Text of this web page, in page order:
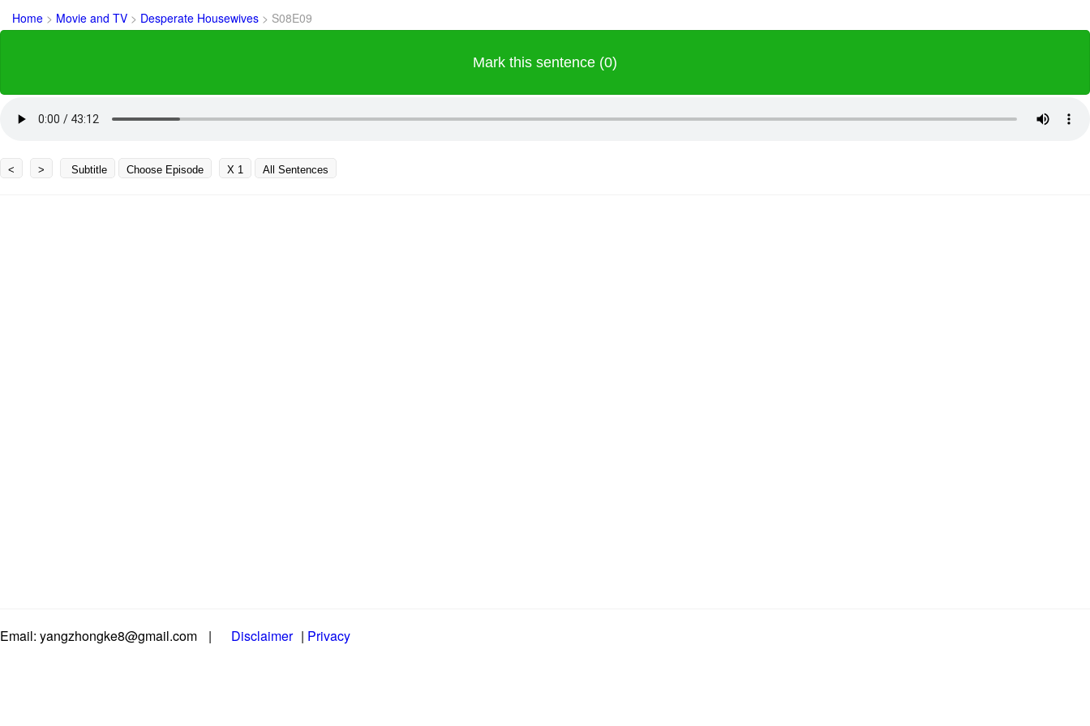
Home > Movie and TV > Desperate Housewives > S08E09
Mark this sentence (0)
< > Subtitle Choose Episode X 1 All Sentences
Email: yangzhongke8@gmail.com | Disclaimer | Privacy